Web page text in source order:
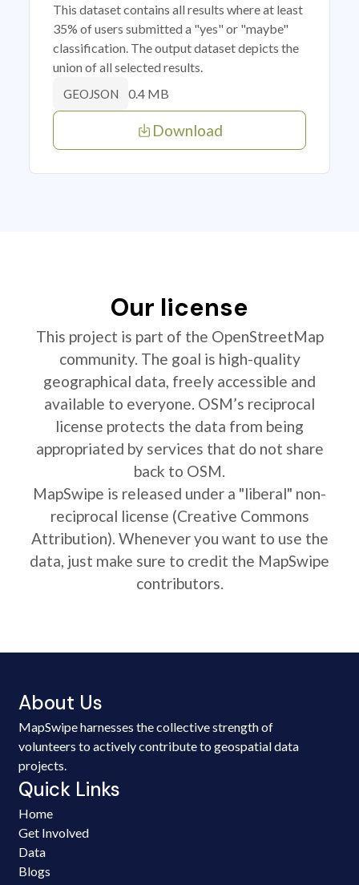
This dataset contains all results where at least
35% of users submitted a "yes" or "maybe"
classification. The output dataset depicts the
union of all selected results.
GEOJSON 0.4 MB
Download
Our license
This project is part of the OpenStreetMap
community. The goal is high-quality
geographical data, freely accessible and
available to everyone. OSM’s reciprocal
license protects the data from being
appropriated by services that do not share
back to OSM.
MapSwipe is released under a "liberal" non-
reciprocal license (Creative Commons
Attribution). Whenever you want to use the
data, just make sure to credit the MapSwipe
contributors.
About Us
MapSwipe harnesses the collective strength of
volunteers to actively contribute to geospatial data
projects.
Quick Links
Home
Get Involved
Data
Blogs